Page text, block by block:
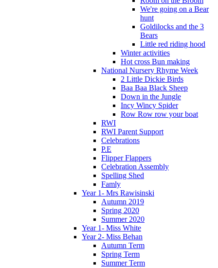
We're going on a Bear
hunt
Goldilocks and the 3
Bears
Little red riding hood
Winter activities
Hot cross Bun making
National Nursery Rhyme Week
2 Little Dickie Birds
Baa Baa Black Sheep
Down in the Jungle
Incy Wincy Spider
Row Row row your boat
RWI
RWI Parent Support
Celebrations
P.E
Flipper Flappers
Celebration Assembly
Spelling Shed
Famly
Year 1- Mrs Rawisinski
Autumn 2019
Spring 2020
Summer 2020
Year 1- Miss White
Year 2- Miss Behan
Autumn Term
Spring Term
Summer Term